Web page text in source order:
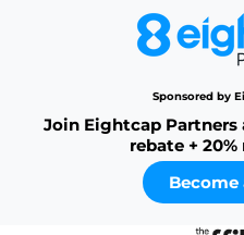
Sponsored by
Join Eightcap
rebate +
Become